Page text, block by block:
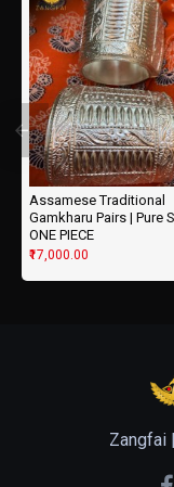
Assamese Traditional
Gamkharu Pairs | Pure
ONE PIECE
₹17,000.00
Zangfai |